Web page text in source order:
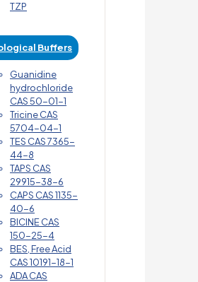
TZP
Buffers
Guanidine
hydrochloride
CAS 50-01-1
Tricine CAS
5704-04-1
TES CAS 7365-
44-8
TAPS CAS
29915-38-6
CAPS CAS 1135-
40-6
BICINE CAS
150-25-4
BES, Free Acid
CAS 10191-18-1
ADA CAS